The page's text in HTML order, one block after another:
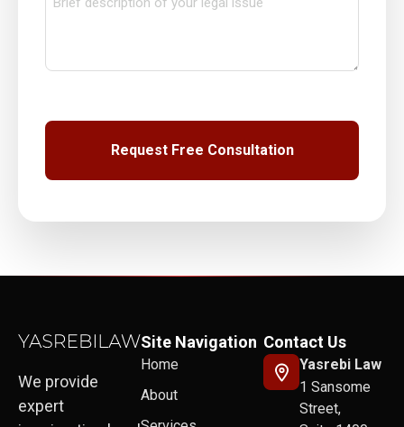
We provide
expert
Site Navigation
Home
About
Contact Us
Yasrebi Law
1 Sansome
Street,